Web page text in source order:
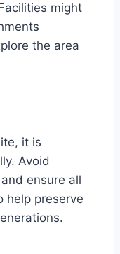
might
the area
it is
Avoid
ensure all
help preserve